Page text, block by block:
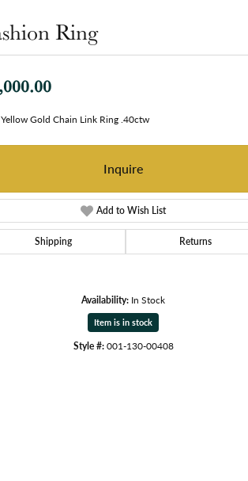
Ring
Gold Chain Link Ring .40ctw
Inquire
Add to Wish List
Shipping Returns
Availability: In Stock
Item is in stock
Style #:001-130-00408